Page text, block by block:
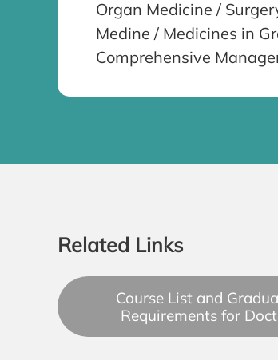
Organ Medicine /
Medine / Medicines in
Comprehensive
Related Links
Course List and
Requirements for